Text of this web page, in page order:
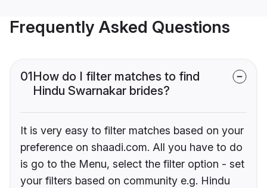
Frequently Asked Questions
01How do I filter matches to find
Hindu Swarnakar brides?
It is very easy to filter matches based on your
preference on shaadi.com. All you have to do
is go to the Menu, select the filter option - set
your filters based on community e.g. Hindu